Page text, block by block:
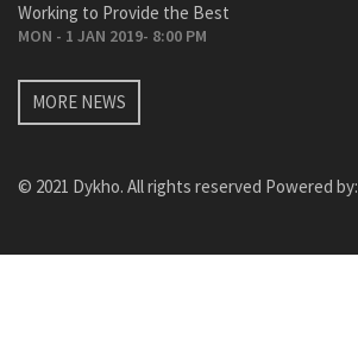
Working to Provide the Best
MON - 1 JAN 2019- 8:00 PM
MORE NEWS
© 2021 Dykho. All rights reserved Powered by: